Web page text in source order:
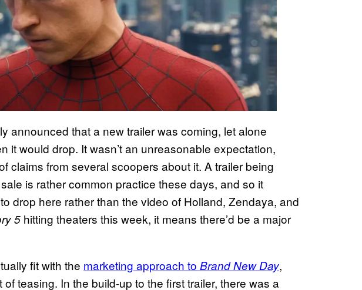
announced that a new trailer was coming, let alone
it would drop. It wasn’t an unreasonable expectation,
claims from several scoopers about it. A trailer being
is rather common practice these days, and so it
drop here rather than the video of Holland, Zendaya, and
5 hitting theaters this week, it means there’d be a major
fit with the marketing approach to Brand New Day,
teasing. In the build-up to the first trailer, there was a